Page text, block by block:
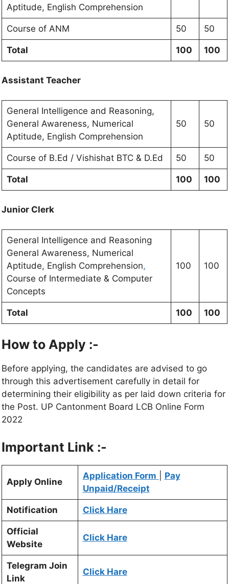
Aptitude, English Comprehension
Course of ANM 50 50
Total 100 100
Assistant Teacher
General Intelligence and Reasoning,
General Awareness, Numerical
Aptitude, English Comprehension
50 50
Course of B.Ed / Vishishat BTC & D.Ed 50 50
Total 100 100
Junior Clerk
General Intelligence and Reasoning
General Awareness, Numerical
Aptitude, English Comprehension,
Course of Intermediate & Computer
Concepts
100 100
Total 100 100
How to Apply :-
Before applying, the candidates are advised to go
through this advertisement carefully in detail for
determining their eligibility as per laid down criteria for
the Post. UP Cantonment Board LCB Online Form
2022
Important Link :-
Apply Online
Application Form
Pay
Unpaid/Receipt
Notification Click Hare
Official
Website
Click Hare
Telegram Join
Link
Click Hare